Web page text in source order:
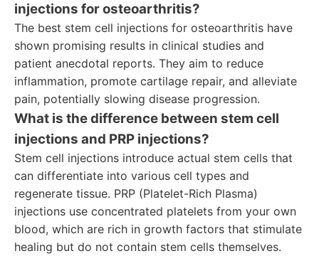
injections for osteoarthritis?
The best stem cell injections for osteoarthritis have
shown promising results in clinical studies and
patient anecdotal reports. They aim to reduce
inflammation, promote cartilage repair, and alleviate
pain, potentially slowing disease progression.
What is the difference between stem cell
injections and PRP injections?
Stem cell injections introduce actual stem cells that
can differentiate into various cell types and
regenerate tissue. PRP (Platelet-Rich Plasma)
injections use concentrated platelets from your own
blood, which are rich in growth factors that stimulate
healing but do not contain stem cells themselves.